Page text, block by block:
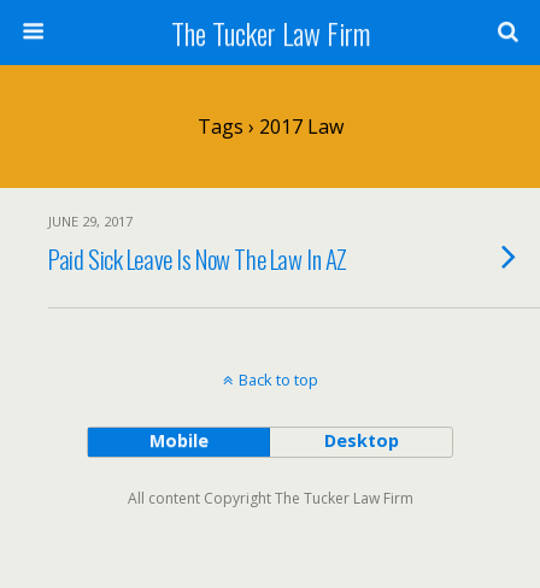
The Tucker Law Firm
Tags › 2017 Law
JUNE 29, 2017
Paid Sick Leave Is Now The Law In AZ
Back to top
Mobile Desktop
All content Copyright The Tucker Law Firm